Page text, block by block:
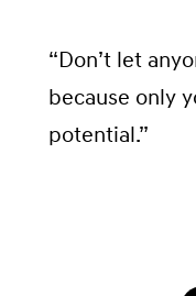
“Don’t let
because only
potential.”